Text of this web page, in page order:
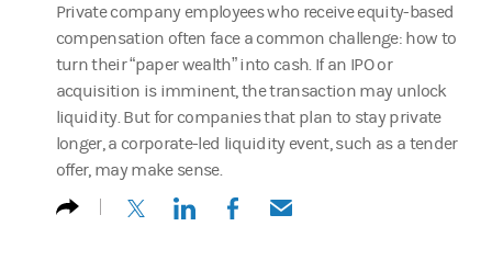
Private company employees who receive equity-based
compensation often face a common challenge: how to
turn their “paper wealth” into cash. If an IPO or
acquisition is imminent, the transaction may unlock
liquidity. But for companies that plan to stay private
longer, a corporate-led liquidity event, such as a tender
offer, may make sense.
(opens in a new tab)
(opens in a new tab)
(opens in a new tab)
(opens in a new tab)